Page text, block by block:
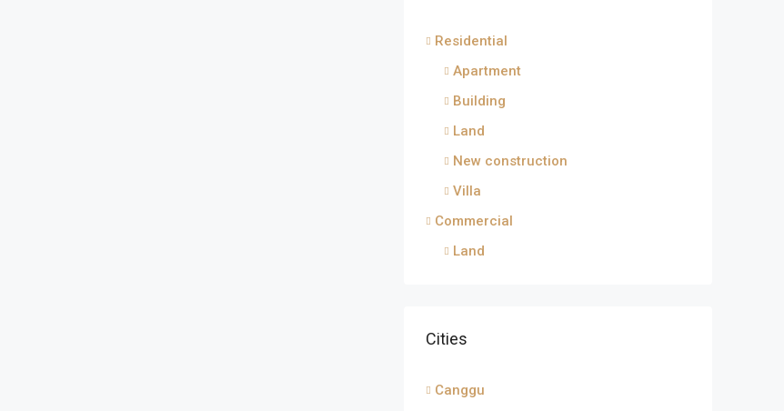
Residential
Apartment
Building
Land
New construction
Villa
Commercial
Land
Cities
Canggu